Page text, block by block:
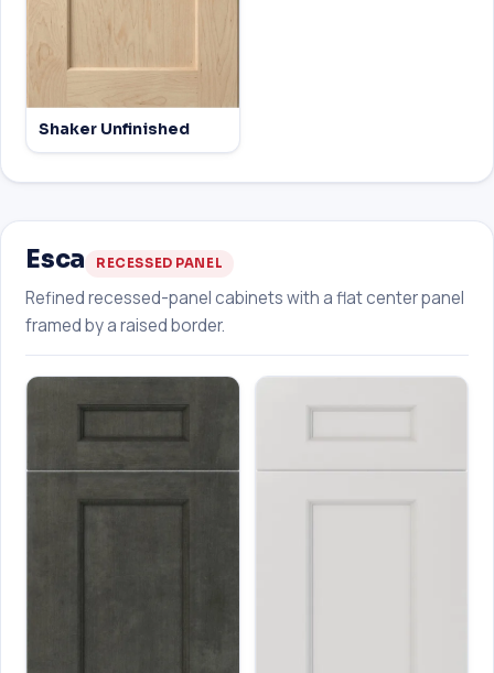
Shaker Unfinished
Esca RECESSED PANEL
Refined recessed-panel cabinets with a flat center panel
framed by a raised border.